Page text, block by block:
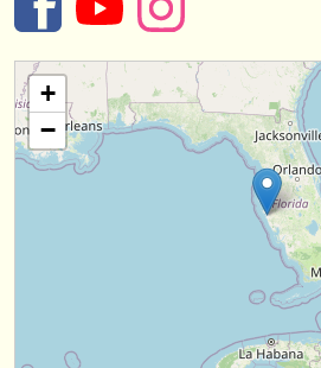
contáctenos
fuentes rss
noticias sobre música clásica
anúnciese con nosotros
+
−